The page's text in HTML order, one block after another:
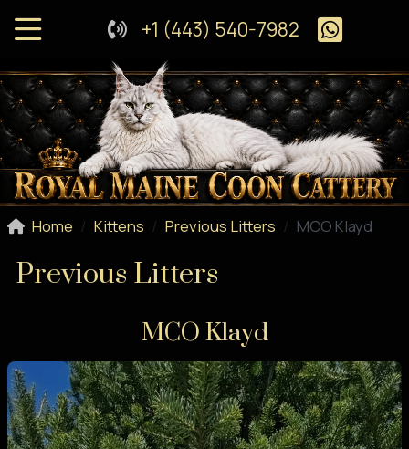
+1 (443) 540-7982
Home Kittens Previous Litters MCO Klayd
Previous Litters
MCO Klayd